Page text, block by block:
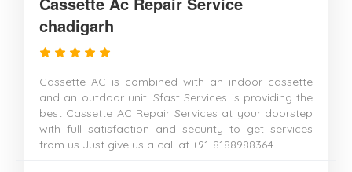
chadigarh
Cassette AC is combined with an indoor cassette
and an outdoor unit. Sfast Services is providing the
best Cassette AC Repair Services at your doorstep
with full satisfaction and security to get services
from us Just give us a call at +91-8188988364